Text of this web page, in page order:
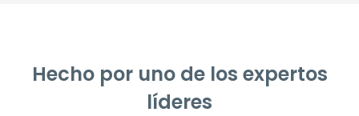
Hecho por uno de los expertos
líderes